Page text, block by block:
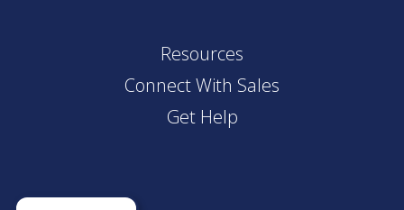
Resources
Connect With Sales
Get Help